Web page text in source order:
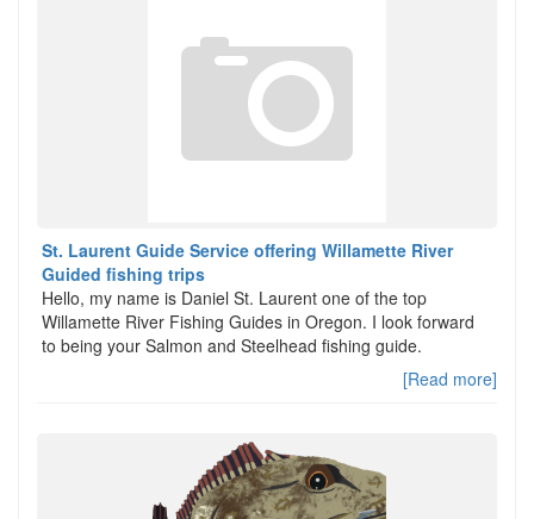
St. Laurent Guide Service offering Willamette River
Guided fishing trips
Hello, my name is Daniel St. Laurent one of the top
Willamette River Fishing Guides in Oregon. I look forward
to being your Salmon and Steelhead fishing guide.
[Read more]